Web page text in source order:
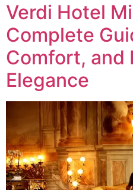
Verdi Hotel
Complete
Comfort, and
Elegance